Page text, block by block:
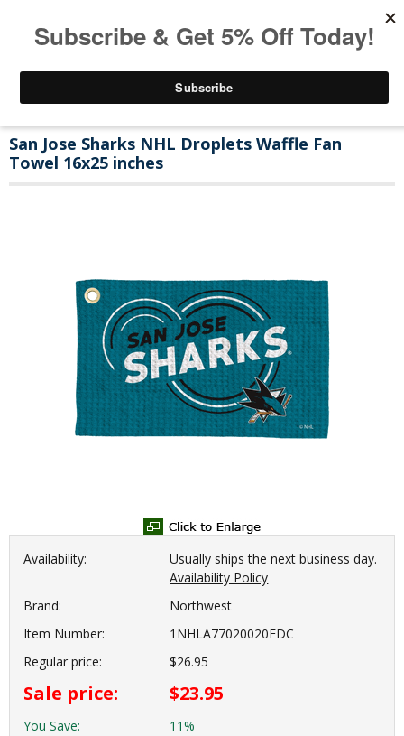
San Jose Sharks NHL Droplets Waffle Fan
Towel 16x25 inches
Availability:
Usually ships the next business day.
Availability Policy
Brand:
Northwest
Item Number:
1NHLA77020020EDC
Regular price:
$26.95
Sale price: $23.95
You Save:
11%